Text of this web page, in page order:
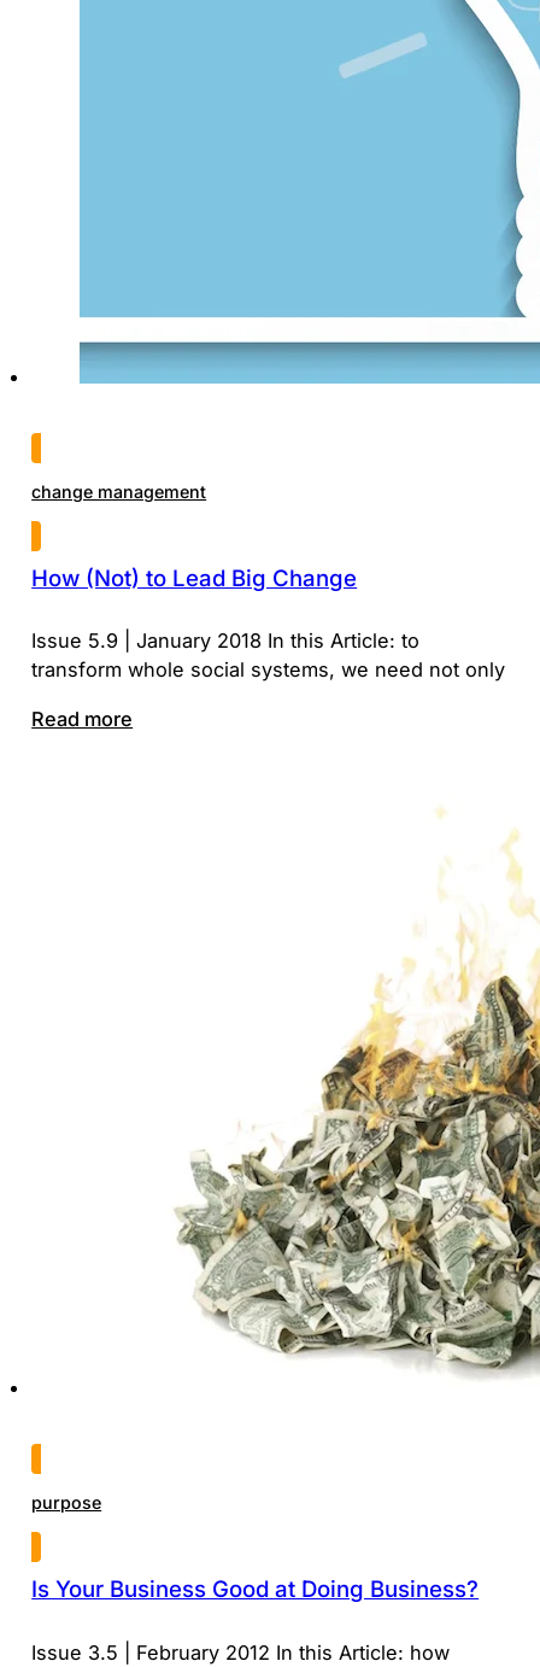
change management
How (Not) to Lead Big Change
Issue 5.9 | January 2018 In this Article: to
transform whole social systems, we need not only
Read more
purpose
Is Your Business Good at Doing Business?
Issue 3.5 | February 2012 In this Article: how